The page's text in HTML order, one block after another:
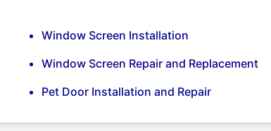
Window Screen Installation
Window Screen Repair and Replacement
Pet Door Installation and Repair